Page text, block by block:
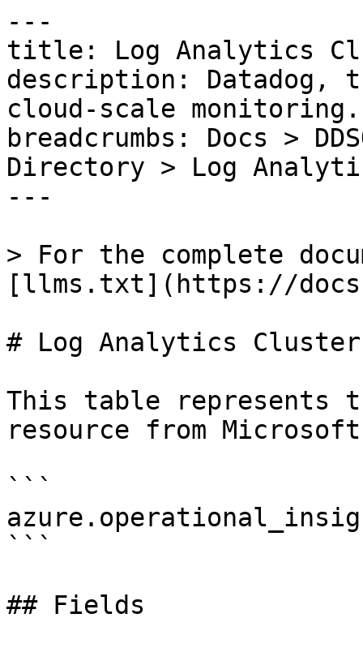
---
title: Log Analytics
description: Datadog,
cloud-scale monitoring.
breadcrumbs: Docs >
Directory > Log
---
> For the complete
[llms.txt](https://
# Log Analytics Cluster
This table represents
resource from
```
```
## Fields